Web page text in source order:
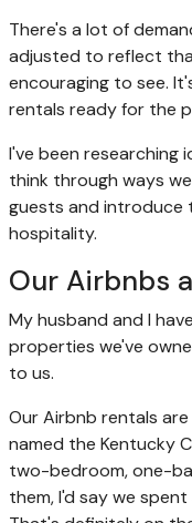
There's a lot of
adjusted to reflect
encouraging to see.
rentals ready for the
I've been researching
think through ways
guests and introduce
hospitality.
Our Airbnbs
My husband and I
properties we've
to us.
Our Airbnb rentals
named the Kentucky
two-bedroom, one-
them, I'd say we